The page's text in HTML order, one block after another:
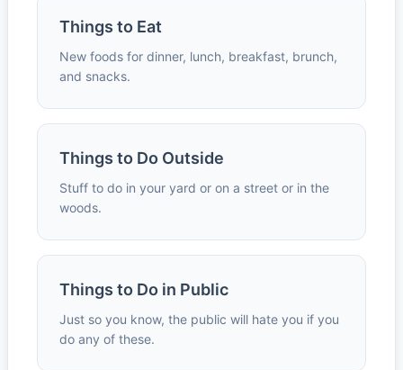
Things to Eat
New foods for dinner, lunch, breakfast, brunch,
and snacks.
Things to Do Outside
Stuff to do in your yard or on a street or in the
woods.
Things to Do in Public
Just so you know, the public will hate you if you
do any of these.